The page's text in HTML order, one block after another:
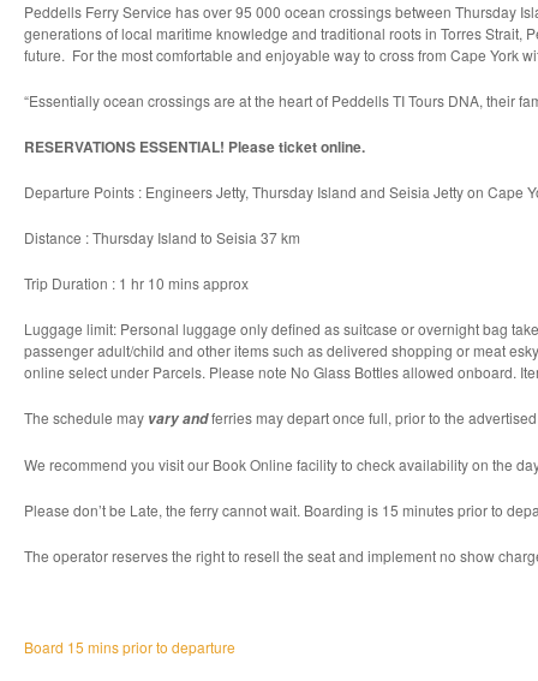
Peddells Ferry Service has over 95 000 ocean crossings between Thursday
generations of local maritime knowledge and traditional roots in Torres
future. For the most comfortable and enjoyable way to cross from Cape York
“Essentially ocean crossings are at the heart of Peddells TI Tours DNA, their
RESERVATIONS ESSENTIAL! Please ticket online.
Departure Points : Engineers Jetty, Thursday Island and Seisia Jetty on Cape
Distance : Thursday Island to Seisia 37 km
Trip Duration : 1 hr 10 mins approx
Luggage limit: Personal luggage only defined as suitcase or overnight bag
passenger adult/child and other items such as delivered shopping or meat
online select under Parcels. Please note No Glass Bottles allowed onboard.
The schedule may vary andferries may depart once full, prior to the
We recommend you visit our Book Online facility to check availability on the
Please don’t be Late, the ferry cannot wait. Boarding is 15 minutes prior to
The operator reserves the right to resell the seat and implement no show
Board 15 mins prior to departure